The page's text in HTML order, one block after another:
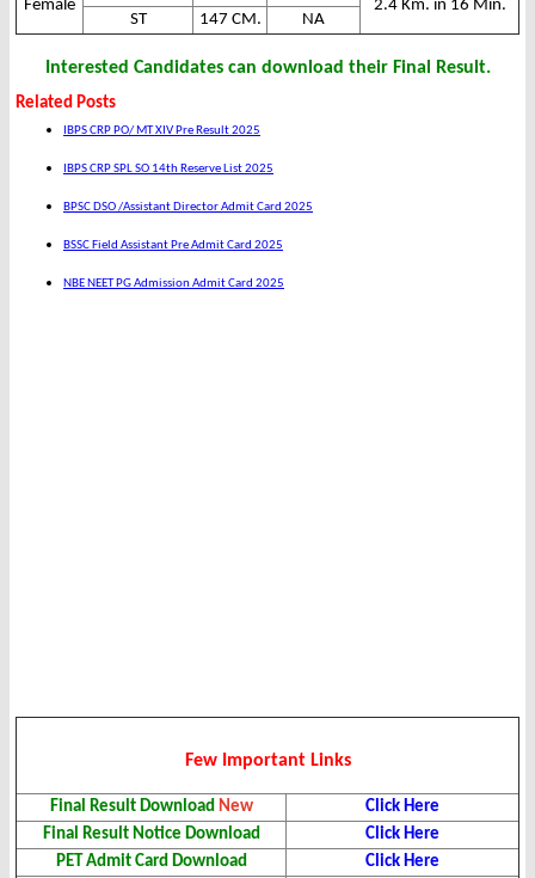
Female
2.4 Km. in 16 Min.
ST
147 CM. NA
Interested Candidates can download their Final Result.
Related Posts
IBPS CRP PO/ MT XIV Pre Result 2025
IBPS CRP SPL SO 14th Reserve List 2025
BPSC DSO /Assistant Director Admit Card 2025
BSSC Field Assistant Pre Admit Card 2025
NBE NEET PG Admission Admit Card 2025
Few Important Links
Final Result Download New
Click Here
Final Result Notice Download
Click Here
PET Admit Card Download
Click Here